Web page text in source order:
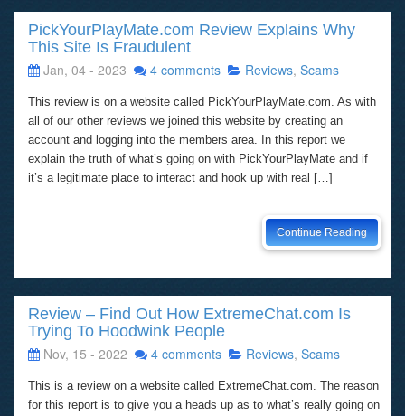
PickYourPlayMate.com Review Explains Why
This Site Is Fraudulent
Jan, 04 - 2023
4 comments Reviews, Scams
This review is on a website called PickYourPlayMate.com. As with
all of our other reviews we joined this website by creating an
account and logging into the members area. In this report we
explain the truth of what’s going on with PickYourPlayMate and if
it’s a legitimate place to interact and hook up with real […]
Continue Reading
Review – Find Out How ExtremeChat.com Is
Trying To Hoodwink People
Nov, 15 - 2022
4 comments Reviews, Scams
This is a review on a website called ExtremeChat.com. The reason
for this report is to give you a heads up as to what’s really going on